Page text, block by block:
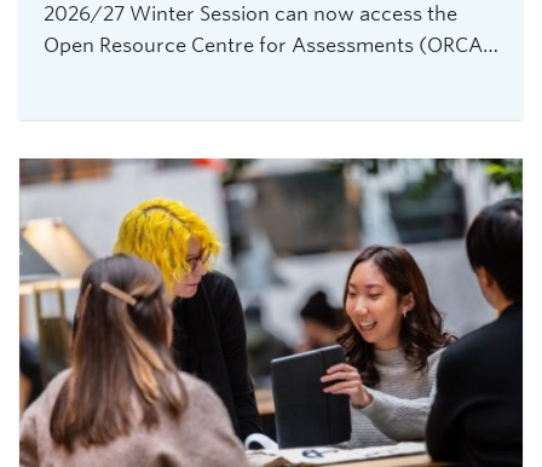
2026/27 Winter Session can now access the
Open Resource Centre for Assessments (ORCA),
instructors teaching 2026 Winter Term 1
undergraduate courses with exams delivered
through platforms such as Canvas, PrairieLearn,
Brightspace, and Webwork.